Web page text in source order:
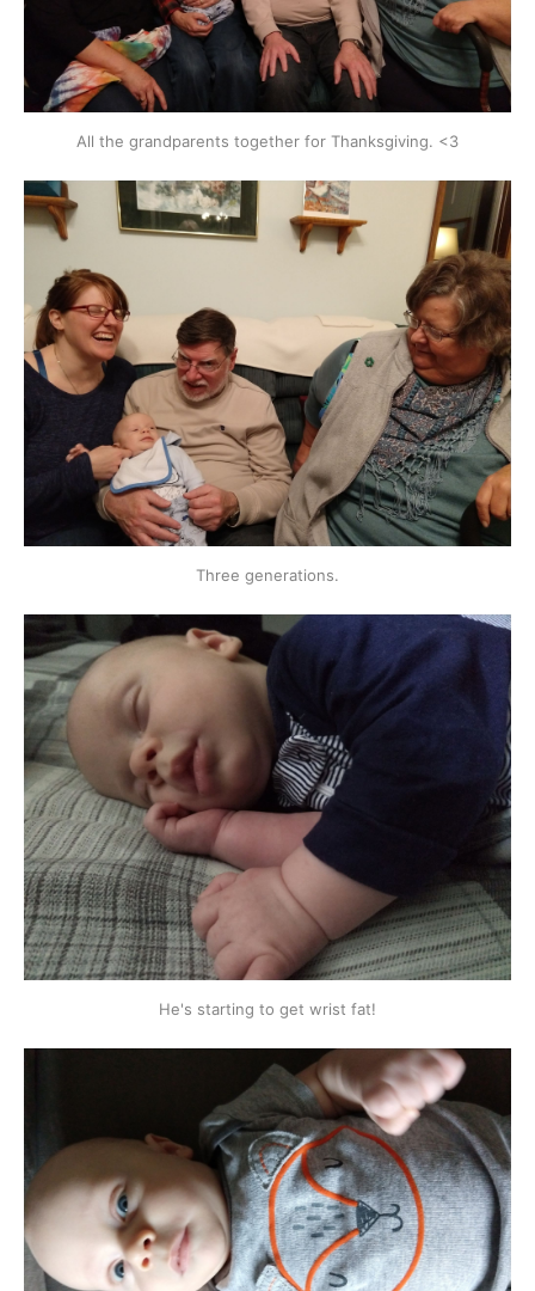
All the grandparents together for Thanksgiving. <3
Three generations.
He's starting to get wrist fat!